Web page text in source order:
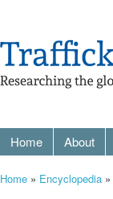
Home About
Home » Encyclopedia »